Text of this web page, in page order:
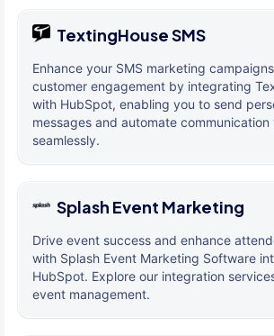
TextingHouse SMS
Enhance your SMS marketing
customer engagement by integrating
with HubSpot, enabling you to send
messages and automate
seamlessly.
Splash Event Marketing
Drive event success and enhance
with Splash Event Marketing Software
HubSpot. Explore our integration
event management.